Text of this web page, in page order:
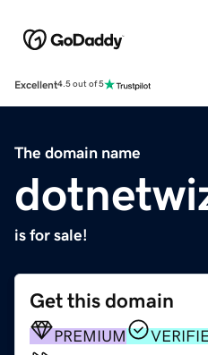
Excellent4.5 out of 5
The domain name
is for sale!
Get this domain
PREMIUM